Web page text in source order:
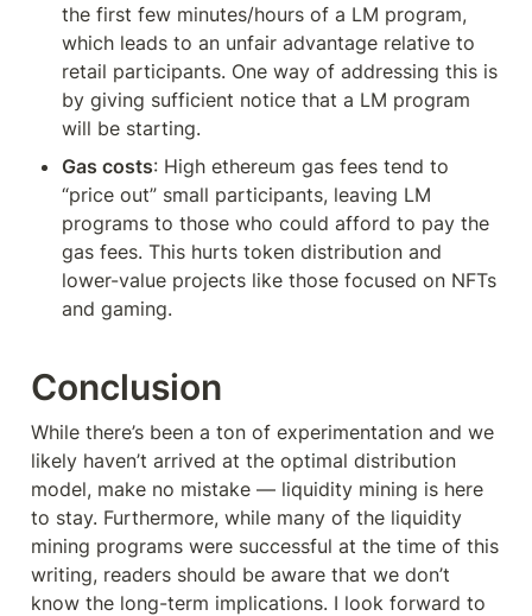
the first few minutes/hours of a LM program,
which leads to an unfair advantage relative to
retail participants. One way of addressing this is
by giving sufficient notice that a LM program
will be starting.
Gas costs: High ethereum gas fees tend to
“price out” small participants, leaving LM
programs to those who could afford to pay the
gas fees. This hurts token distribution and
lower-value projects like those focused on NFTs
and gaming.
Conclusion
While there’s been a ton of experimentation and we
likely haven’t arrived at the optimal distribution
model, make no mistake — liquidity mining is here
to stay. Furthermore, while many of the liquidity
mining programs were successful at the time of this
writing, readers should be aware that we don’t
know the long-term implications. I look forward to